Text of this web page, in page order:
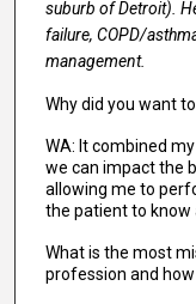
suburb of Detroit).
failure, COPD/
management.
Why did you want
WA: It combined
we can impact the
allowing me to
the patient to know
What is the most
profession and